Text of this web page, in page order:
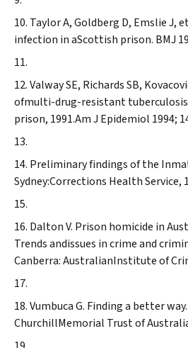
Taylor A, Goldberg D, Emslie J,
infection in aScottish prison. BMJ
Valway SE, Richards SB,
ofmulti-drug-resistant tuberculosis
prison, 1991.Am J Epidemiol 1994;
Preliminary findings of the
Sydney:Corrections Health Service,
Dalton V. Prison homicide in
Trends andissues in crime and
Canberra: AustralianInstitute of
Vumbuca G. Finding a better
ChurchillMemorial Trust of